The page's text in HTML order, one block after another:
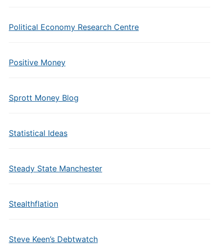
Political Economy Research Centre
Positive Money
Sprott Money Blog
Statistical Ideas
Steady State Manchester
Stealthflation
Steve Keen’s Debtwatch